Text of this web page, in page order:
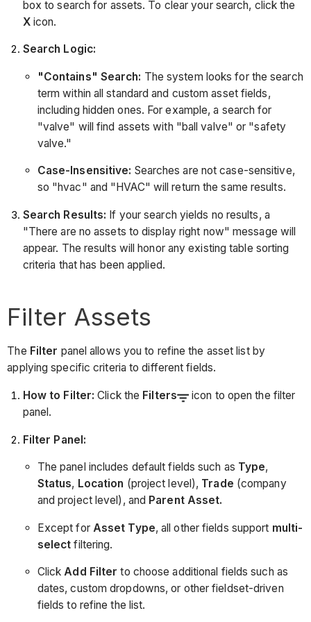
box to search for assets. To clear your search, click the
Xicon.
Search Logic:
"Contains" Search: The system looks for the search
term within all standard and custom asset fields,
including hidden ones. For example, a search for
"valve" will find assets with "ball valve" or "safety
valve."
Case-Insensitive: Searches are not case-sensitive,
so "hvac" and "HVAC" will return the same results.
Search Results: If your search yields no results, a
"There are no assets to display right now" message will
appear. The results will honor any existing table sorting
criteria that has been applied.
Filter Assets
The Filter panel allows you to refine the asset list by
applying specific criteria to different fields.
How to Filter: Click the Filters
icon to open the filter
panel.
Filter Panel:
The panel includes default fields such as Type,
Status, Location (project level), Trade (company
and project level), and Parent Asset.
Except for Asset Type, all other fields support multi-
select filtering.
ClickAdd Filter to choose additional fields such as
dates, custom dropdowns, or other fieldset-driven
fields to refine the list.